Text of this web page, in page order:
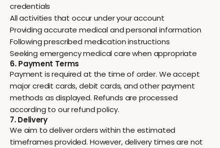
credentials
All activities that occur under your account
Providing accurate medical and personal information
Following prescribed medication instructions
Seeking emergency medical care when appropriate
6. Payment Terms
Payment is required at the time of order. We accept
major credit cards, debit cards, and other payment
methods as displayed. Refunds are processed
according to our refund policy.
7. Delivery
We aim to deliver orders within the estimated
timeframes provided. However, delivery times are not